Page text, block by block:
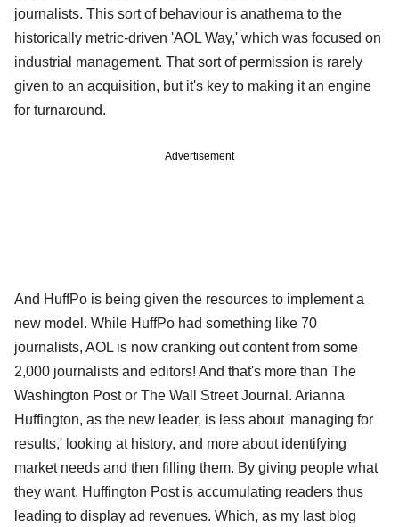
journalists. This sort of behaviour is anathema to the
historically metric-driven 'AOL Way,' which was focused on
industrial management. That sort of permission is rarely
given to an acquisition, but it's key to making it an engine
for turnaround.
Advertisement
And HuffPo is being given the resources to implement a
new model. While HuffPo had something like 70
journalists, AOL is now cranking out content from some
2,000 journalists and editors! And that's more than The
Washington Post or The Wall Street Journal. Arianna
Huffington, as the new leader, is less about 'managing for
results,' looking at history, and more about identifying
market needs and then filling them. By giving people what
they want, Huffington Post is accumulating readers thus
leading to display ad revenues. Which, as my last blog